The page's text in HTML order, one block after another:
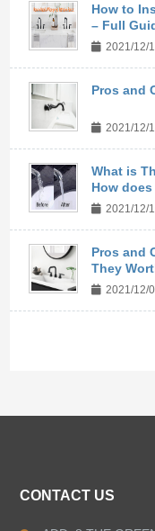
How to
– Full
2021/12/
Pros and
2021/12/
What is
How
2021/12/
Pros and
They
2021/12/
CONTACT US